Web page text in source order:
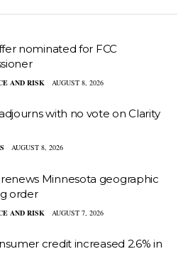
nominated for FCC
AND RISK AUGUST 8, 2026
with no vote on Clarity
AUGUST 8, 2026
renews Minnesota geographic
order
AND RISK AUGUST 7, 2026
credit increased 2.6% in